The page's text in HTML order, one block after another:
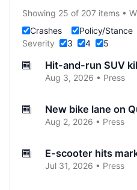
Showing 25 of 207 items •
Crashes
Policy/Stance
Severity
3 4 5
Hit-and-run SUV
Aug 3, 2026 • Press
New bike lane on
Aug 2, 2026 • Press
E-scooter hits
Jul 31, 2026 • Press